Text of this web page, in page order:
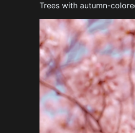
Trees with autumn-